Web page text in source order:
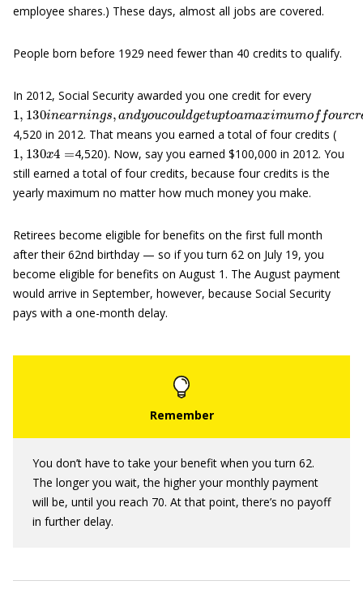
employee shares.) These days, almost all jobs are covered.
People born before 1929 need fewer than 40 credits to qualify.
In 2012, Social Security awarded you one credit for every
1, 130inearnings,an dyoucouldgetu ptoama ximu m o
(T hedo llaramountt ypicallyrise seac hyea rto refec tgr
4,520 in 2012. That means you earned a total of four credits (
1,130x 4=
4,520). Now, say you earned $100,000 in 2012. You
still earned a total of four credits, because four credits is the
yearly maximum no matter how much money you make.
Retirees become eligible for benefits on the first full month
after their 62nd birthday — so if you turn 62 on July 19, you
become eligible for benefits on August 1. The August payment
would arrive in September, however, because Social Security
pays with a one-month delay.
You don’t have to take your benefit when you turn 62.
The longer you wait, the higher your monthly payment
will be, until you reach 70. At that point, there’s no payoff
in further delay.